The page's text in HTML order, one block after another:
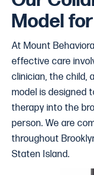
Model
At Mount
effective care
clinician, the child,
model is designed
therapy into the
person. We are
throughout
Staten Island.